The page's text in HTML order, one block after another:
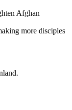
Afghan
more disciples